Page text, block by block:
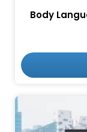
Body